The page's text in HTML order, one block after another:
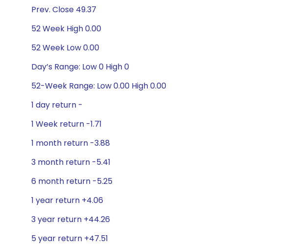
Prev. Close 49.37
52 Week High 0.00
52 Week Low 0.00
Day’s Range: Low 0 High 0
52-Week Range: Low 0.00 High 0.00
1 day return -
1 Week return -1.71
1 month return -3.88
3 month return -5.41
6 month return -5.25
1 year return +4.06
3 year return +44.26
5 year return +47.51